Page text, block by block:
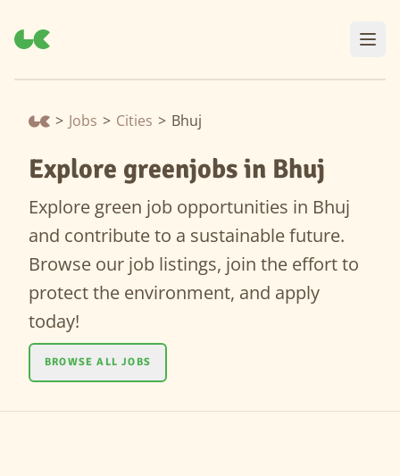
> Jobs > Cities > Bhuj
Explore greenjobs in Bhuj
Explore green job opportunities in Bhuj
and contribute to a sustainable future.
Browse our job listings, join the effort to
protect the environment, and apply
today!
BROWSE ALL JOBS